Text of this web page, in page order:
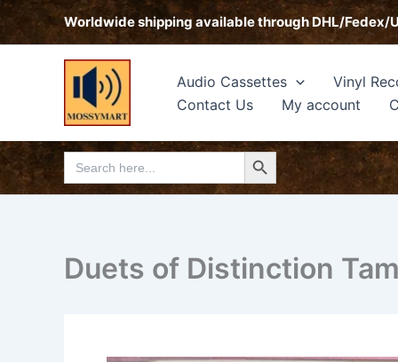
Skip
Worldwide shipping available through DHL/Fedex/
Audio Cassettes Vinyl
Contact Us
My account
Search
for:
Search Button
Duets of Distinction